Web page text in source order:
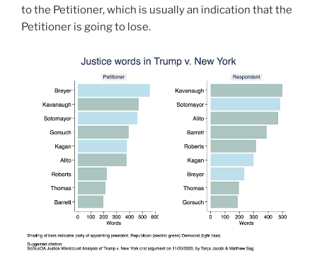
to the Petitioner, which is usually an indication that the
Petitioner is going to lose.